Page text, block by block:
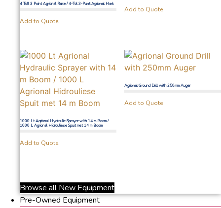
4 Toll 3 Point Agrional Rake / 4-Tol 3-Punt Agrional Hark
Add to Quote
Add to Quote
1000 Lt Agrional Hydraulic Sprayer with 14 m Boom /
1000 L Agrional Hidrouliese Spuit met 14 m Boom
Add to Quote
Agrional Ground Drill with 250mm Auger
Add to Quote
Browse all New Equipment
Pre-Owned Equipment